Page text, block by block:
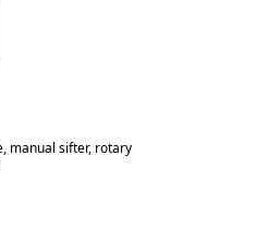
, manual sifter, rotary